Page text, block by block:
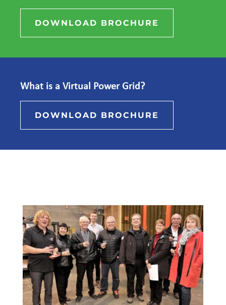
DOWNLOAD BROCHURE
What is a Virtual Power Grid?
DOWNLOAD BROCHURE